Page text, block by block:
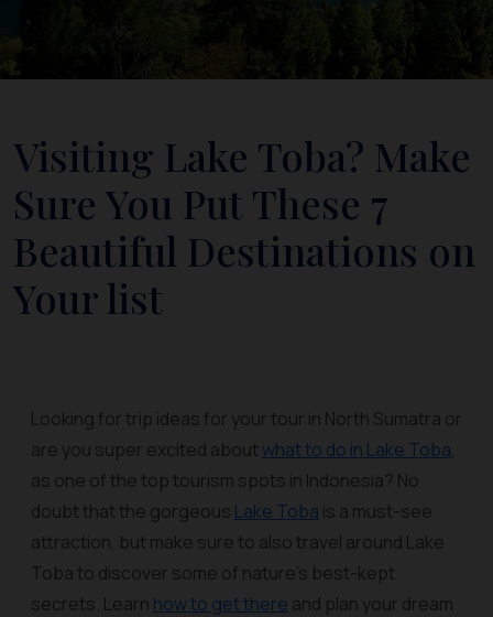
Visiting Lake Toba? Make
Sure You Put These 7
Beautiful Destinations on
Your list
Looking for trip ideas for your tour in North Sumatra or
are you super excited about what to do in Lake Toba,
as one of the top tourism spots in Indonesia? No
doubt that the gorgeous Lake Toba is a must-see
attraction, but make sure to also travel around Lake
Toba to discover some of nature’s best-kept
secrets. Learn how to get there and plan your dream